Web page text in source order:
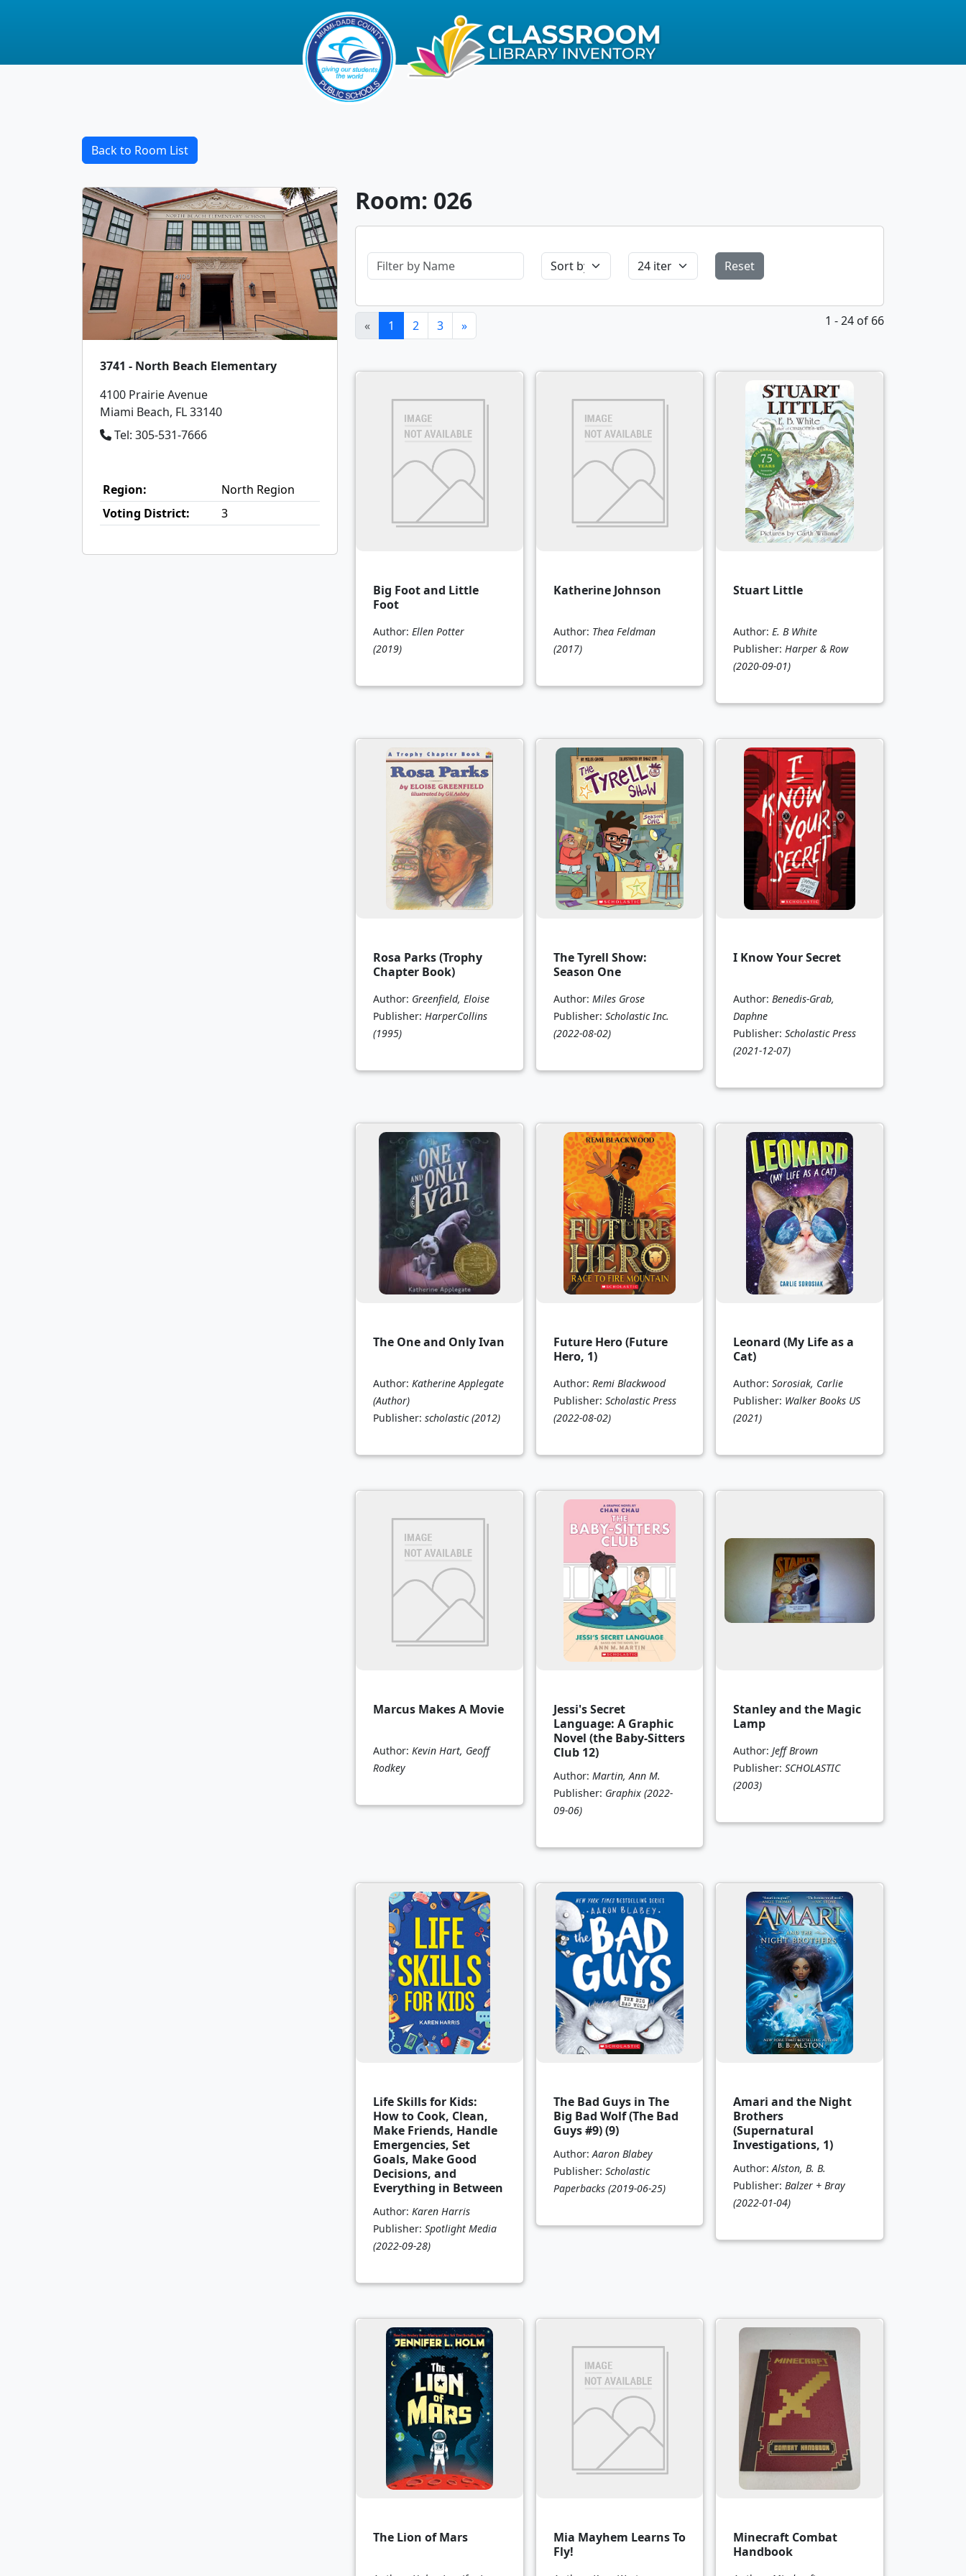
Back to Room List
3741 - North Beach Elementary
4100 Prairie Avenue
Miami Beach, FL 33140
Tel: 305-531-7666
Region:
North Region
Voting District:
3
Room: 026
Reset
« 1 (current)
2 3 » 1 - 24 of 66
Big Foot and Little
Foot
Author: Ellen Potter
(2019)
Katherine Johnson
Author: Thea Feldman
(2017)
Stuart Little
Author:E. B White
Publisher:Harper & Row
(2020-09-01)
Rosa Parks (Trophy
Chapter Book)
Author: Greenfield, Eloise
Publisher: HarperCollins
(1995)
The Tyrell Show:
Season One
Author: Miles Grose
Publisher: Scholastic Inc.
(2022-08-02)
I Know Your Secret
Author:Benedis-Grab,
Daphne
Publisher:Scholastic Press
(2021-12-07)
The One and Only Ivan
Author: Katherine Applegate
(Author)
Publisher: scholastic (2012)
Future Hero (Future
Hero, 1)
Author: Remi Blackwood
Publisher: Scholastic Press
(2022-08-02)
Leonard (My Life as a
Cat)
Author:Sorosiak, Carlie
Publisher: Walker Books US
(2021)
Marcus Makes A Movie
Author: Kevin Hart, Geoff
Rodkey
Jessi's Secret
Language: A Graphic
Novel (the Baby-Sitters
Club 12)
Author: Martin, Ann M.
Publisher: Graphix (2022-
09-06)
Stanley and the Magic
Lamp
Author:Jeff Brown
Publisher:SCHOLASTIC
(2003)
Life Skills for Kids:
How to Cook, Clean,
Make Friends, Handle
Emergencies, Set
Goals, Make Good
Decisions, and
Everything in Between
Author: Karen Harris
Publisher: Spotlight Media
(2022-09-28)
The Bad Guys in The
Big Bad Wolf (The Bad
Guys #9) (9)
Author:Aaron Blabey
Publisher: Scholastic
Paperbacks (2019-06-25)
Amari and the Night
Brothers
(Supernatural
Investigations, 1)
Author:Alston, B. B.
Publisher:Balzer + Bray
(2022-01-04)
The Lion of Mars
Mia Mayhem Learns To
Fly!
Minecraft Combat
Handbook